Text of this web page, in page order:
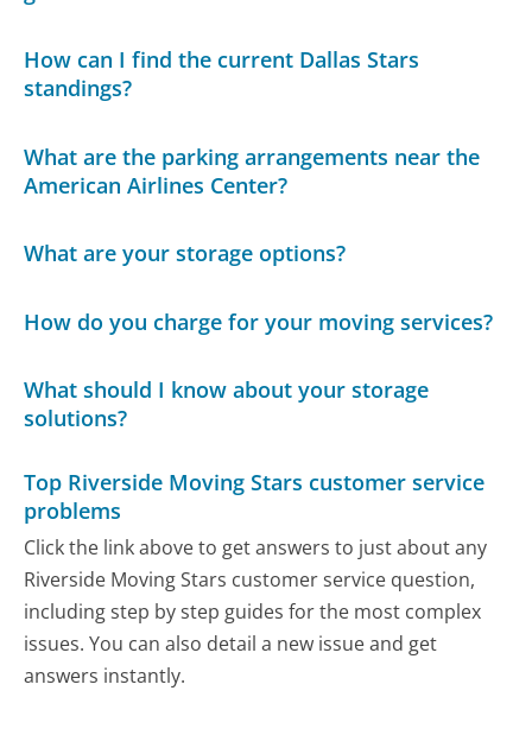
How can I find the current Dallas Stars
standings?
What are the parking arrangements near the
American Airlines Center?
What are your storage options?
How do you charge for your moving services?
What should I know about your storage
solutions?
Top Riverside Moving Stars customer service
problems
Click the link above to get answers to just about any
Riverside Moving Stars customer service question,
including step by step guides for the most complex
issues. You can also detail a new issue and get
answers instantly.